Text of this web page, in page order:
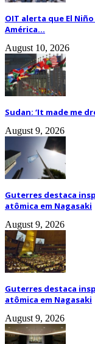
OIT alerta que El
América...
August 10, 2026
Sudan: ‘It made me
August 9, 2026
Guterres destaca
atômica em Nagasaki
August 9, 2026
Guterres destaca
atômica em Nagasaki
August 9, 2026